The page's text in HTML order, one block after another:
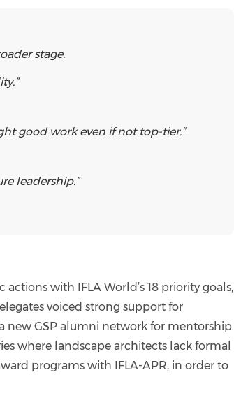
stage.
good work even if not top-tier.”
leadership.”
with IFLA World’s 18 priority goals,
voiced strong support for
new GSP alumni network for mentorship
where landscape architects lack formal
programs with IFLA-APR, in order to